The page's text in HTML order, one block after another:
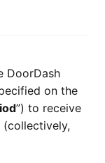
DoorDash
on the
”) to receive